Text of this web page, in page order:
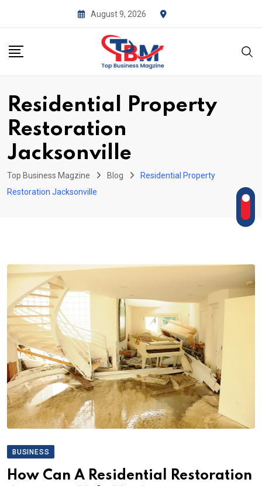
August 9, 2026
Residential Property
Restoration
Jacksonville
Top Business Magzine Blog
Residential Property
Restoration Jacksonville
BUSINESS
How Can A Residential Restoration